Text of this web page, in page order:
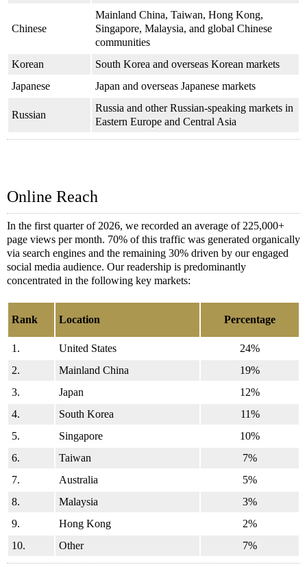
Chinese
Mainland China, Taiwan, Hong Kong,
Singapore, Malaysia, and global Chinese
communities
Korean
South Korea and overseas Korean markets
Japanese
Japan and overseas Japanese markets
Russian
Russia and other Russian-speaking markets in
Eastern Europe and Central Asia
Online Reach
In the first quarter of 2026, we recorded an average of 225,000+
page views per month. 70% of this traffic was generated organically
via search engines and the remaining 30% driven by our engaged
social media audience. Our readership is predominantly
concentrated in the following key markets:
Rank Location Percentage
1. United States
24%
2.
Mainland China
19%
3.
Japan
12%
4.
South Korea
11%
5.
Singapore
10%
6.
Taiwan
7%
7.
Australia
5%
8.
Malaysia
3%
9.
Hong Kong
2%
10.
Other 7%